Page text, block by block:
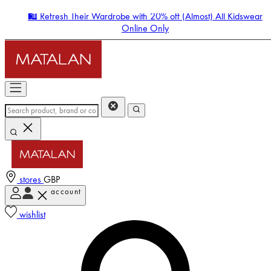
🛍️ Refresh Their Wardrobe with 20% off (Almost) All Kidswear
Online Only
stores GBP
account
wishlist